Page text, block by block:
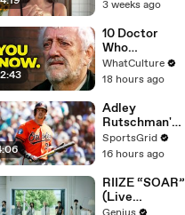
3 weeks ago
10 Doctor
Who
Moments
That Will
Forever
WhatCulture
18 hours ago
Adley
Rutschman's
Trade to Red
Sox: Key MLB
Analyzed
SportsGrid
16 hours ago
RIIZE “SOAR”
(Live
Performance)